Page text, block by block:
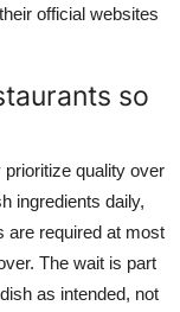
official websites
so
quality over
ingredients daily,
are required at most
The wait is part
as intended, not